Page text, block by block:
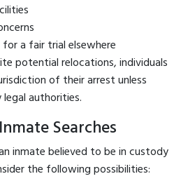
for a fair trial elsewhere
potential relocations, individuals
of their arrest unless
authorities.
Searches
inmate believed to be in custody
the following possibilities: